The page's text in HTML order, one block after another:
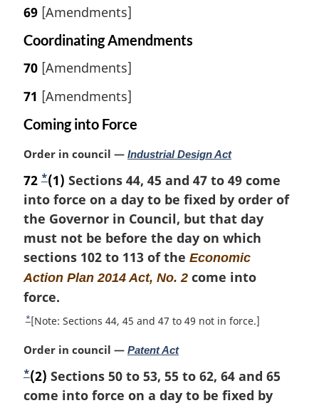
69 [Amendments]
Coordinating Amendments
70 [Amendments]
71 [Amendments]
Coming into Force
M
r
g
i
a
l
n
o
e
Order in council — Industrial Design Act
72 F
o
o
t
n
o
t
e
*(1) Sections 44, 45 and 47 to 49 come
into force on a day to be fixed by order of
the Governor in Council, but that day
must not be before the day on which
sections 102 to 113 of the Economic
Action Plan 2014 Act, No. 2 come into
force.
R
t
u
n
*[Note: Sections 44, 45 and 47 to 49 not in force.]
M
r
g
Order in council — Patent Act
F
o
*(2) Sections 50 to 53, 55 to 62, 64 and 65
come into force on a day to be fixed by